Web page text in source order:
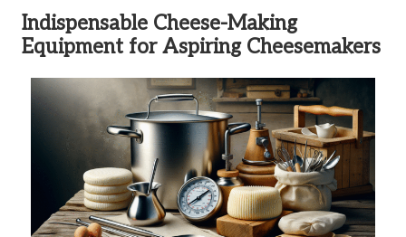
Indispensable Cheese-Making
Equipment for Aspiring Cheesemakers